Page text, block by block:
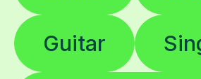
Guitar